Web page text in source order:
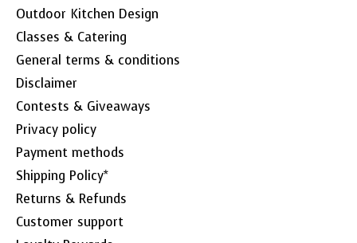
Outdoor Kitchen Design
Classes & Catering
General terms & conditions
Disclaimer
Contests & Giveaways
Privacy policy
Payment methods
Shipping Policy*
Returns & Refunds
Customer support